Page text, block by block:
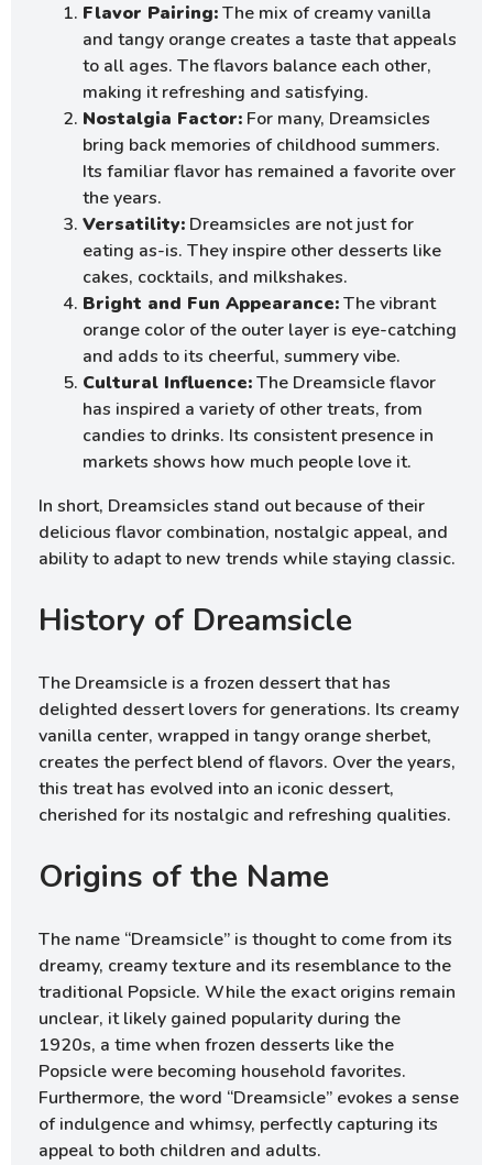
Flavor Pairing:The mix of creamy vanilla
and tangy orange creates a taste that appeals
to all ages. The flavors balance each other,
making it refreshing and satisfying.
Nostalgia Factor: For many, Dreamsicles
bring back memories of childhood summers.
Its familiar flavor has remained a favorite over
the years.
Versatility: Dreamsicles are not just for
eating as-is. They inspire other desserts like
cakes, cocktails, and milkshakes.
Bright and Fun Appearance:The vibrant
orange color of the outer layer is eye-catching
and adds to its cheerful, summery vibe.
Cultural Influence:The Dreamsicle flavor
has inspired a variety of other treats, from
candies to drinks. Its consistent presence in
markets shows how much people love it.
In short, Dreamsicles stand out because of their
delicious flavor combination, nostalgic appeal, and
ability to adapt to new trends while staying classic.
History of Dreamsicle
The Dreamsicle is a frozen dessert that has
delighted dessert lovers for generations. Its creamy
vanilla center, wrapped in tangy orange sherbet,
creates the perfect blend of flavors. Over the years,
this treat has evolved into an iconic dessert,
cherished for its nostalgic and refreshing qualities.
Origins of the Name
The name “Dreamsicle” is thought to come from its
dreamy, creamy texture and its resemblance to the
traditional Popsicle. While the exact origins remain
unclear, it likely gained popularity during the
1920s, a time when frozen desserts like the
Popsicle were becoming household favorites.
Furthermore, the word “Dreamsicle” evokes a sense
of indulgence and whimsy, perfectly capturing its
appeal to both children and adults.